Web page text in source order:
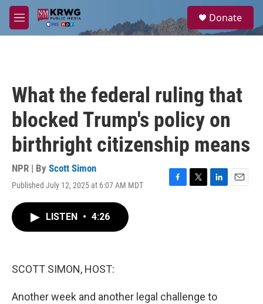
Skip to main content
M
e
a
Donate
What the federal ruling that
blocked Trump's policy on
birthright citizenship means
NPR | By Scott Simon
Published July 12, 2025 at 6:07 AM MDT
F
T
L
E
LISTEN • 4:26
SCOTT SIMON, HOST:
Another week and another legal challenge to